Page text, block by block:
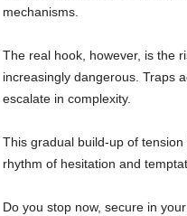
mechanisms.
The real hook, however, is the
increasingly dangerous. Traps
escalate in complexity.
This gradual build-up of
rhythm of hesitation and
Do you stop now, secure in